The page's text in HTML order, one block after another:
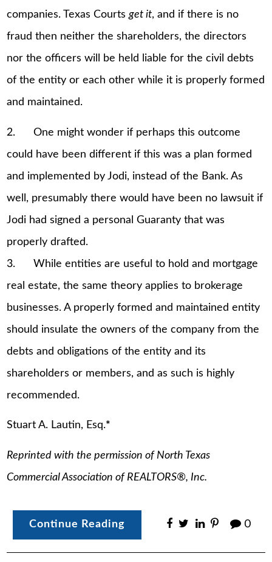
companies. Texas Courtsget it, and if there is no
fraud then neither the shareholders, the directors
nor the officers will be held liable for the civil debts
of the entity or each other while it is properly formed
and maintained.
2. One might wonder if perhaps this outcome
could have been different if this was a plan formed
and implemented by Jodi, instead of the Bank. As
well, presumably there would have been no lawsuit if
Jodi had signed a personal Guaranty that was
properly drafted.
3. While entities are useful to hold and mortgage
real estate, the same theory applies to brokerage
businesses. A properly formed and maintained entity
should insulate the owners of the company from the
debts and obligations of the entity and its
shareholders or members, and as such is highly
recommended.
Stuart A. Lautin, Esq.*
Reprinted with the permission of North Texas
Commercial Association of REALTORS®, Inc.
Continue Reading 0